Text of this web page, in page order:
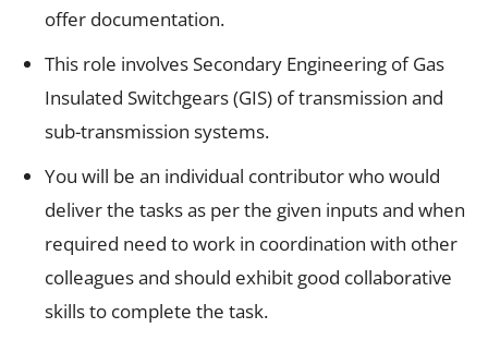
offer documentation.
This role involves Secondary Engineering of Gas
Insulated Switchgears (GIS) of transmission and
sub-transmission systems.
You will be an individual contributor who would
deliver the tasks as per the given inputs and when
required need to work in coordination with other
colleagues and should exhibit good collaborative
skills to complete the task.